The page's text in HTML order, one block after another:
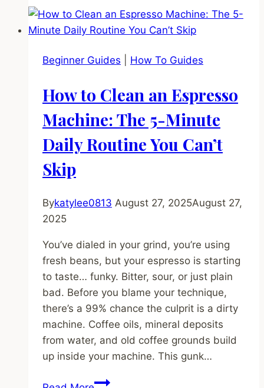
In
Espresso:
Step-
Step
Guide
to
Stop
Beginner Guides How To Guides
How to Clean an Espresso
Machine: The 5-Minute
Daily Routine You Can’t
Skip
Bykatylee0813 August 27, 2025August 27,
2025
You’ve dialed in your grind, you’re using
fresh beans, but your espresso is starting
to taste… funky. Bitter, sour, or just plain
bad. Before you blame your technique,
there’s a 99% chance the culprit is a dirty
machine. Coffee oils, mineral deposits
from water, and old coffee grounds build
up inside your machine. This gunk…
How